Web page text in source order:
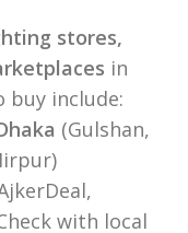
stores,
in
buy include:
(Gulshan,
with local